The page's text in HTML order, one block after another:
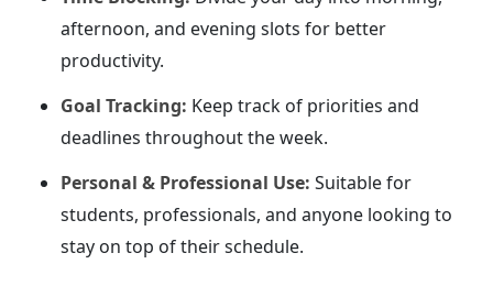
afternoon, and evening slots for better
productivity.
Goal Tracking: Keep track of priorities and
deadlines throughout the week.
Personal & Professional Use: Suitable for
students, professionals, and anyone looking to
stay on top of their schedule.